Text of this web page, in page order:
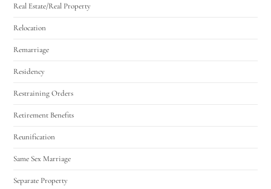
Real Estate/Real Property
Relocation
Remarriage
Residency
Restraining Orders
Retirement Benefits
Reunification
Same Sex Marriage
Separate Property